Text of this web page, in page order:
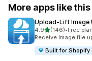
More apps like this
Upload‑Lift Image
4.9out of 5 stars
(146)
146 total reviews
•Free
Receive Image file
Built for Shopify